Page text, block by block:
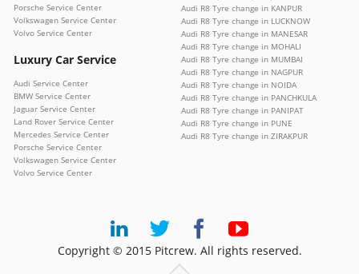
Porsche Service Center
Volkswagen Service Center
Volvo Service Center
Luxury Car Service
Audi Service Center
BMW Service Center
Jaguar Service Center
Land Rover Service Center
Mercedes Service Center
Porsche Service Center
Volkswagen Service Center
Volvo Service Center
Audi R8 Tyre change in KANPUR
Audi R8 Tyre change in LUCKNOW
Audi R8 Tyre change in MANESAR
Audi R8 Tyre change in MOHALI
Audi R8 Tyre change in MUMBAI
Audi R8 Tyre change in NAGPUR
Audi R8 Tyre change in NOIDA
Audi R8 Tyre change in PANCHKULA
Audi R8 Tyre change in PANIPAT
Audi R8 Tyre change in PUNE
Audi R8 Tyre change in ZIRAKPUR
Copyright © 2015 Pitcrew. All rights reserved.